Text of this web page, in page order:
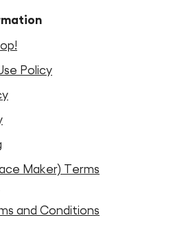
Policy
Maker) Terms
and Conditions